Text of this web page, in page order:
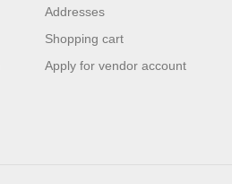
Addresses
Shopping cart
Apply for vendor account